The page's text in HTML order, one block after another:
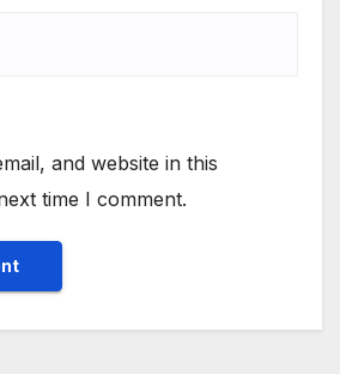
and website in this
time I comment.